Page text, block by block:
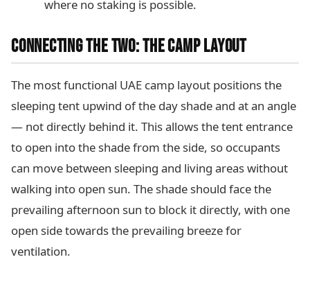
where no staking is possible.
CONNECTING THE TWO: THE CAMP LAYOUT
The most functional UAE camp layout positions the
sleeping tent upwind of the day shade and at an angle
— not directly behind it. This allows the tent entrance
to open into the shade from the side, so occupants
can move between sleeping and living areas without
walking into open sun. The shade should face the
prevailing afternoon sun to block it directly, with one
open side towards the prevailing breeze for
ventilation.